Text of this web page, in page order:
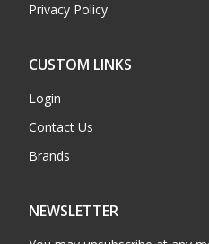
Privacy Policy
CUSTOM LINKS
Login
Contact Us
Brands
NEWSLETTER